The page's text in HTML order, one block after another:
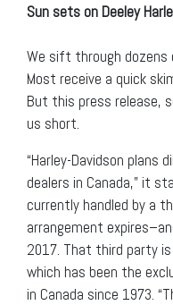
Sun sets on Deeley
We sift through dozens
Most receive a quick
But this press release,
us short.
“Harley-Davidson
dealers in Canada,” it
currently handled by a
arrangement
2017. That third party is
which has been the
in Canada since 1973.